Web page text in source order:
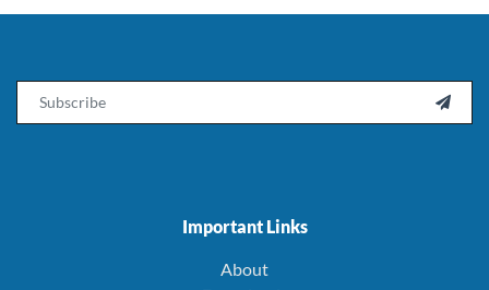

Important Links
About